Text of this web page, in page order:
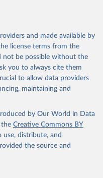
and made available by
license terms from the
not be possible without the
you to always cite them
to allow data providers
maintaining and
by Our World in Data
the Creative Commons BY
use, distribute, and
the source and